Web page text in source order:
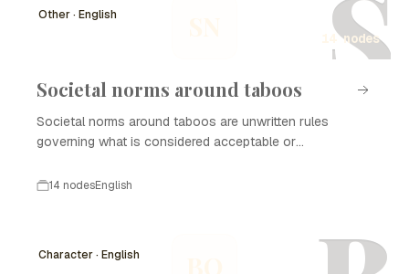
S
Other · English
14 nodes
Societal norms around taboos
Societal norms around taboos are unwritten rules
governing what is considered acceptable or
shaped by various factors including religion, tradition,
normalized, reflecting broader shifts in societal attitudes.
Understanding the development history of societal
14 nodesEnglish
Character · English